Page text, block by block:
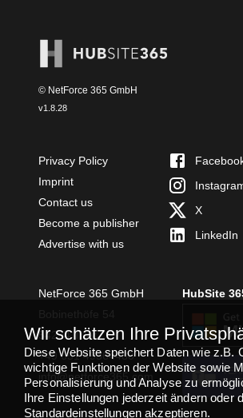
© NetForce 365 GmbH
v1.8.28
Privacy Policy
Imprint
Contact us
Become a publisher
Advertise with us
X
LinkedIn
NetForce 365 GmbH
54294 Trier
+49 651 49364480
info@netforce365.com
HubSite
Wir schätzen Ihre
Diese Website speichert Daten wie z.B.
wichtige Funktionen der Website sowie
Personalisierung und Analyse zu
Ihre Einstellungen jederzeit ändern oder
Standardeinstellungen akzeptieren.